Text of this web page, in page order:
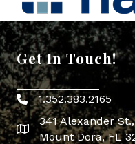
Get In Touch!
Phone icon
1.352.383.2165
map icon
341 Alexander
Mount Dora, FL